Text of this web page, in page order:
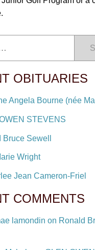
OBITUARIES
Angela Bourne (née
STEVENS
Bruce Sewell
Wright
Jean Cameron-Friel
COMMENTS
lamondin on Ronald